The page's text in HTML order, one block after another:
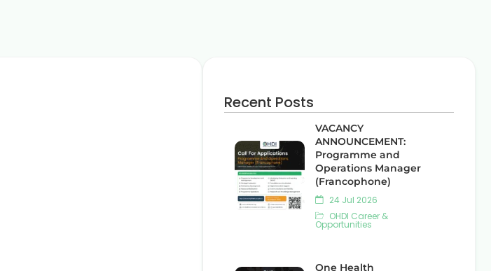
Recent Posts
VACANCY
ANNOUNCEMENT:
Programme and
Operations Manager
(Francophone)
24 Jul 2026
OHDI Career &
Opportunities
One Health